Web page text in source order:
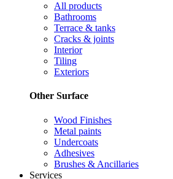
All products
Bathrooms
Terrace & tanks
Cracks & joints
Interior
Tiling
Exteriors
Other Surface
Wood Finishes
Metal paints
Undercoats
Adhesives
Brushes & Ancillaries
Services